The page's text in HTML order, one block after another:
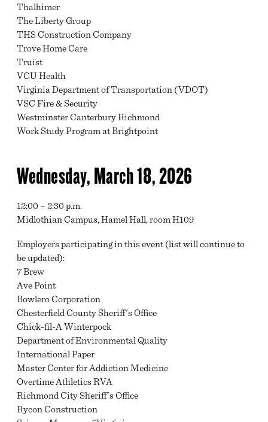
Thalhimer
The Liberty Group
THS Construction Company
Trove Home Care
Truist
VCU Health
Virginia Department of Transportation (VDOT)
VSC Fire & Security
Westminster Canterbury Richmond
Work Study Program at Brightpoint
Wednesday, March 18, 2026
12:00 – 2:30 p.m.
Midlothian Campus, Hamel Hall, room H109
Employers participating in this event (list will continue to
be updated):
7 Brew
Ave Point
Bowlero Corporation
Chesterfield County Sheriff's Office
Chick-fil-A Winterpock
Department of Environmental Quality
International Paper
Master Center for Addiction Medicine
Overtime Athletics RVA
Richmond City Sheriff's Office
Rycon Construction